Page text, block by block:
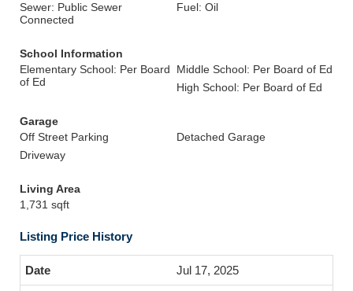
Sewer: Public Sewer
Connected
Fuel: Oil
School Information
Elementary School: Per Board
of Ed
Middle School: Per Board of Ed
High School: Per Board of Ed
Garage
Off Street Parking
Detached Garage
Driveway
Living Area
1,731 sqft
Listing Price History
Jul 17, 2025